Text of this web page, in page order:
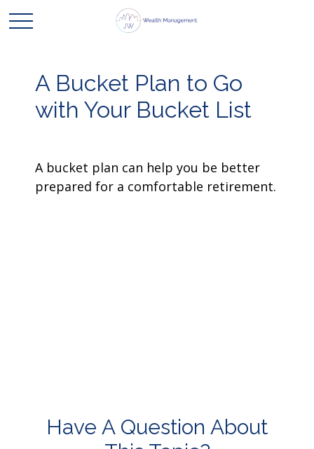
A Bucket Plan to Go
with Your Bucket List
A bucket plan can help you be better
prepared for a comfortable retirement.
Have A Question About